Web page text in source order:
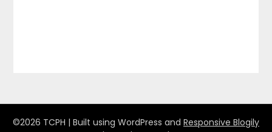
©2026 TCPH | Built using WordPress and Responsive Blogily